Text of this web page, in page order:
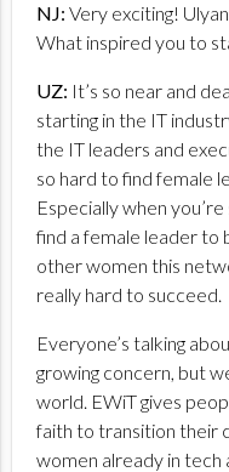
NJ: Very exciting!
What inspired you to
UZ: It’s so near and
starting in the IT
the IT leaders and
so hard to find female
Especially when
find a female leader to
other women this
really hard to succeed.
Everyone’s talking
growing concern, but
world. EWiT gives
faith to transition their
women already in tech